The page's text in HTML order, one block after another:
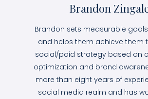
Brandon
Brandon sets measurable
and helps them achieve them
social/paid strategy based on
optimization and brand
more than eight years of
social media realm and has